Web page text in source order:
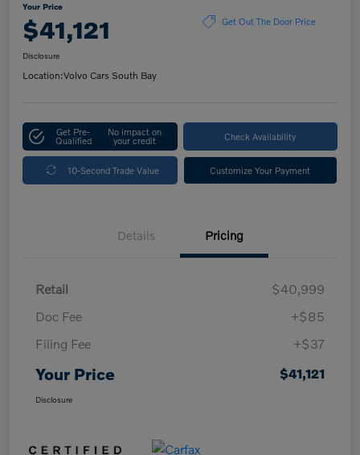
Your Price
$41,121 Get Out The Door Price
Disclosure
Location:Volvo Cars South Bay
Get Pre-
Qualified
No impact on
your credit Check Availability
10-Second Trade Value Customize Your Payment
Details Pricing
Retail
$40,999
Doc Fee
+$85
Filing Fee
+$37
Your Price $41,121
Disclosure